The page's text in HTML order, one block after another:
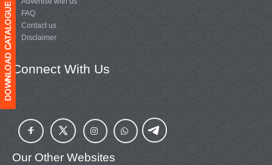
FAQ
Contact us
Disclaimer
Connect With Us
Our Other Websites